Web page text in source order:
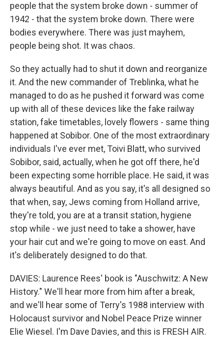
people that the system broke down - summer of
1942 - that the system broke down. There were
bodies everywhere. There was just mayhem,
people being shot. It was chaos.
So they actually had to shut it down and reorganize
it. And the new commander of Treblinka, what he
managed to do as he pushed it forward was come
up with all of these devices like the fake railway
station, fake timetables, lovely flowers - same thing
happened at Sobibor. One of the most extraordinary
individuals I've ever met, Toivi Blatt, who survived
Sobibor, said, actually, when he got off there, he'd
been expecting some horrible place. He said, it was
always beautiful. And as you say, it's all designed so
that when, say, Jews coming from Holland arrive,
they're told, you are at a transit station, hygiene
stop while - we just need to take a shower, have
your hair cut and we're going to move on east. And
it's deliberately designed to do that.
DAVIES: Laurence Rees' book is "Auschwitz: A New
History." We'll hear more from him after a break,
and we'll hear some of Terry's 1988 interview with
Holocaust survivor and Nobel Peace Prize winner
Elie Wiesel. I'm Dave Davies, and this is FRESH AIR.